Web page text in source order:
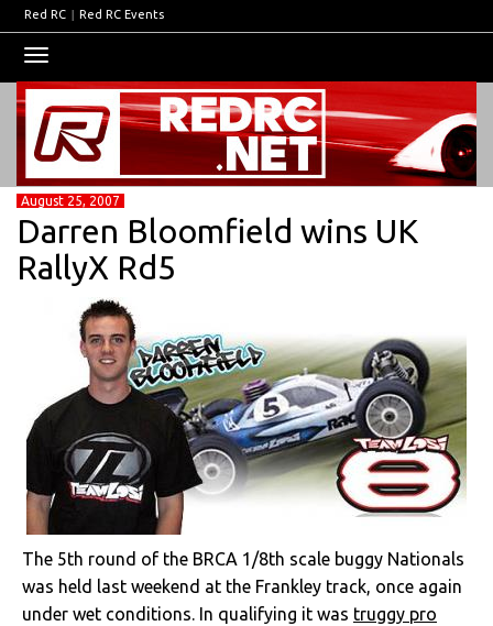
Red RC | Red RC Events
navigation
August 25, 2007
Darren Bloomfield wins UK
RallyX Rd5
The 5th round of the BRCA 1/8th scale buggy Nationals
was held last weekend at the Frankley track, once again
under wet conditions. In qualifying it was truggy pro